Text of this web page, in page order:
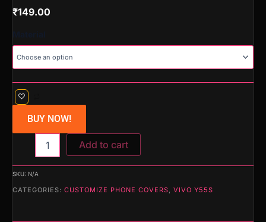
₹149.00
BUY NOW!
Add to cart
SKU: N/A
CATEGORIES: CUSTOMIZE PHONE COVERS, VIVO Y55S